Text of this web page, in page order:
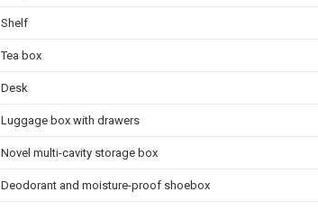
Shelf
Tea box
Desk
Luggage box with drawers
Novel multi-cavity storage box
Deodorant and moisture-proof shoebox